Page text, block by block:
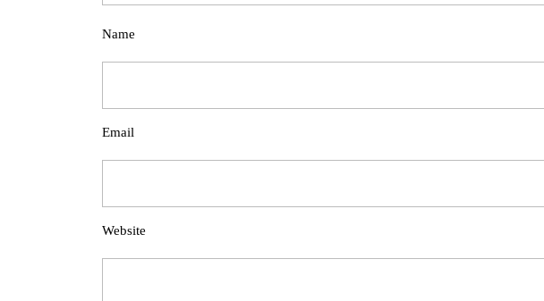
Name
Email
Website